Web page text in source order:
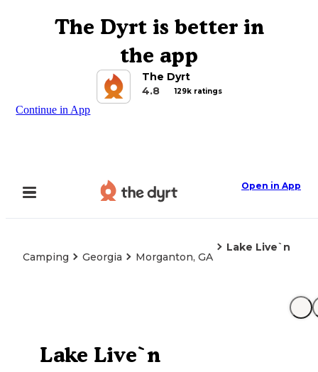
The Dyrt is better in
the app
The Dyrt
4.8
129k ratings
Continue in App
Open in App
Camping Georgia Morganton, GA
Lake Live`n
Lake Live`n